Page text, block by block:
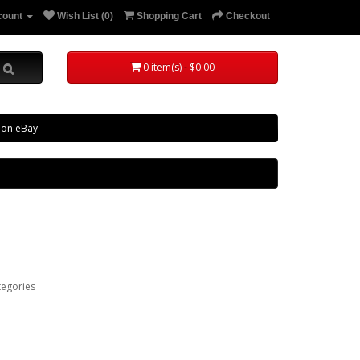
Wish List (0) Shopping Cart Checkout
0 item(s) - $0.00
eBay